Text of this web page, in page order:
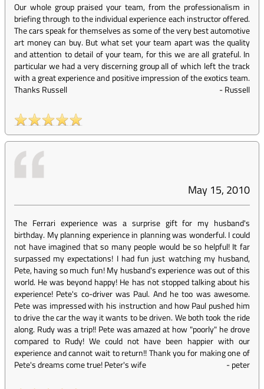
Our whole group praised your team, from the professionalism in
briefing through to the individual experience each instructor offered.
The cars speak for themselves as some of the very best automotive
art money can buy. But what set your team apart was the quality
and attention to detail of your team, for this we are all grateful. In
particular we had a very discerning group all of which left the track
with a great experience and positive impression of the exotics team.
Thanks Russell
-Russell
May 15, 2010
The Ferrari experience was a surprise gift for my husband's
birthday. My planning experience in planning was wonderful. I could
not have imagined that so many people would be so helpful! It far
surpassed my expectations! I had fun just watching my husband,
Pete, having so much fun! My husband's experience was out of this
world. He was beyond happy! He has not stopped talking about his
experience! Pete's co-driver was Paul. And he too was awesome.
Pete was impressed with his instruction and how Paul pushed him
to drive the car the way it wants to be driven. We both took the ride
along. Rudy was a trip!! Pete was amazed at how "poorly" he drove
compared to Rudy! We could not have been happier with our
experience and cannot wait to return!! Thank you for making one of
Pete's dreams come true! Peter's wife
-peter